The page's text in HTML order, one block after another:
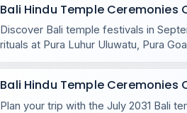
Bali Hindu Temple Ceremonies
Discover Bali temple festivals in
rituals at Pura Luhur Uluwatu, Pura
Purnama Ketiga.
Bali Hindu Temple Ceremonies
Plan your trip with the July 2031 Bali